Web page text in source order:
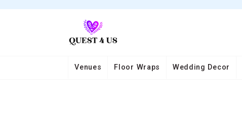
Venues Floor Wraps Wedding Decor